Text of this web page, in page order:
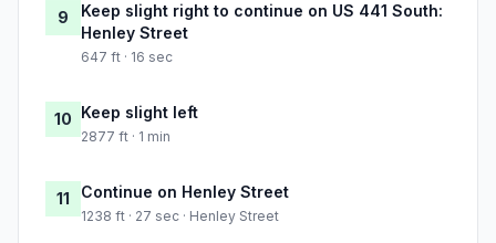
9
Keep slight right to continue on US 441 South:
Henley Street
647 ft · 16 sec
10 Keep slight left
2877 ft · 1 min
11 Continue on Henley Street
1238 ft · 27 sec · Henley Street